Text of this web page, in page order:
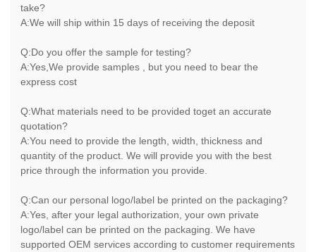
take?
A:We will ship within 15 days of receiving the deposit
Q:Do you offer the sample for testing?
A:Yes,We provide samples , but you need to bear the
express cost
Q:What materials need to be provided toget an accurate
quotation?
A:You need to provide the length, width, thickness and
quantity of the product. We will provide you with the best
price through the information you provide.
Q:Can our personal logo/label be printed on the packaging?
A:Yes, after your legal authorization, your own private
logo/label can be printed on the packaging. We have
supported OEM services according to customer requirements